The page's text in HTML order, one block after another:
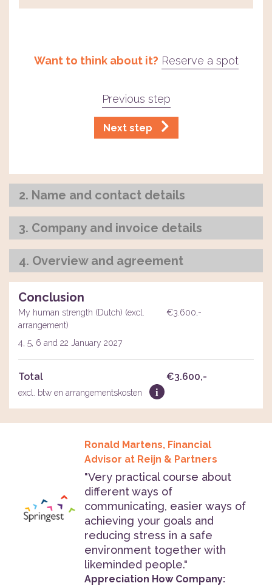
Want to think about it? Reserve a spot
Previous step
Next step
2. Name and contact details
3. Company and invoice details
4. Overview and agreement
Conclusion
My human strength (Dutch) (excl.
arrangement)
4, 5, 6 and 22 January 2027
€3.600,-
Total €3.600,-
excl. btw en arrangementskosten i
Ronald Martens, Financial
Advisor at Reijn & Partners
"Very practical course about
different ways of
communicating, easier ways of
achieving your goals and
reducing stress in a safe
environment together with
likeminded people."
Appreciation How Company: